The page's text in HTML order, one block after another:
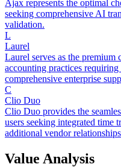
Ajax represents the optimal
seeking comprehensive AI
validation.
L
Laurel
Laurel serves as the
accounting practices
comprehensive enterprise
C
Clio Duo
Clio Duo provides the
users seeking integrated time
additional vendor
Value Analysis